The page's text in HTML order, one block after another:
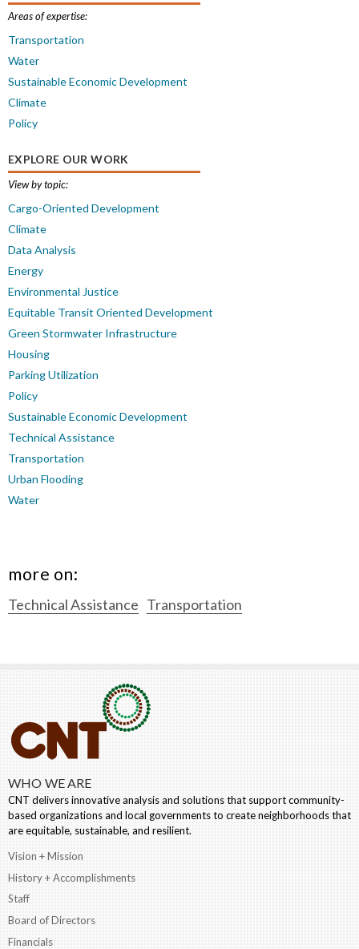
Areas of expertise:
Transportation
Water
Sustainable Economic Development
Climate
Policy
EXPLORE OUR WORK
View by topic:
Cargo-Oriented Development
Climate
Data Analysis
Energy
Environmental Justice
Equitable Transit Oriented Development
Green Stormwater Infrastructure
Housing
Parking Utilization
Policy
Sustainable Economic Development
Technical Assistance
Transportation
Urban Flooding
Water
more on:
Technical Assistance Transportation
WHO WE ARE
CNT delivers innovative analysis and solutions that support community-
based organizations and local governments to create neighborhoods that
are equitable, sustainable, and resilient.
Vision + Mission
History + Accomplishments
Staff
Board of Directors
Financials